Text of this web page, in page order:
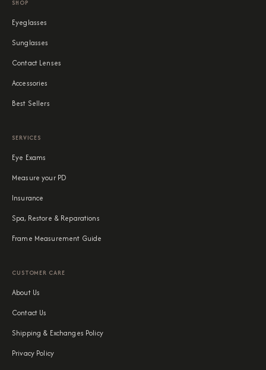
SHOP
Eyeglasses
Sunglasses
Contact Lenses
Accessories
Best Sellers
SERVICES
Eye Exams
Measure your PD
Insurance
Spa, Restore & Reparations
Frame Measurement Guide
CUSTOMER CARE
About Us
Contact Us
Shipping & Exchanges Policy
Privacy Policy